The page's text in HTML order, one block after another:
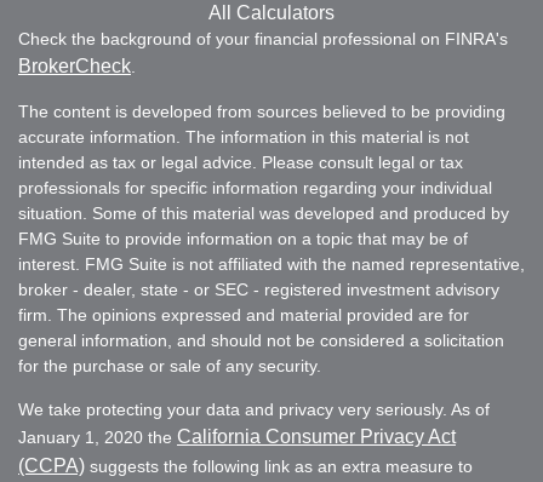
All Calculators
Check the background of your financial professional on FINRA's
BrokerCheck
The content is developed from sources believed to be providing
accurate information. The information in this material is not
intended as tax or legal advice. Please consult legal or tax
professionals for specific information regarding your individual
situation. Some of this material was developed and produced by
FMG Suite to provide information on a topic that may be of
interest. FMG Suite is not affiliated with the named representative,
broker - dealer, state - or SEC - registered investment advisory
firm. The opinions expressed and material provided are for
general information, and should not be considered a solicitation
for the purchase or sale of any security.
We take protecting your data and privacy very seriously. As of
January 1, 2020 the California Consumer Privacy Act
(CCPA) suggests the following link as an extra measure to